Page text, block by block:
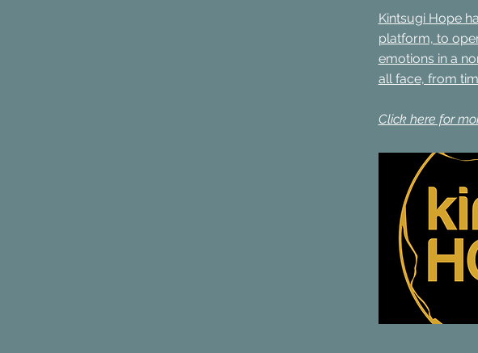
Kintsugi Hope
platform, to
emotions in a
all face, from
Click here for